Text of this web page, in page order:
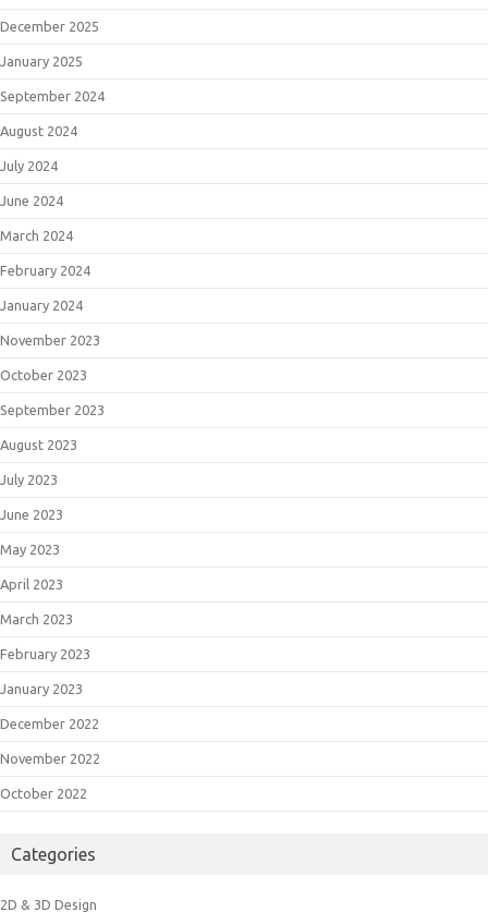
December 2025
January 2025
September 2024
August 2024
July 2024
June 2024
March 2024
February 2024
January 2024
November 2023
October 2023
September 2023
August 2023
July 2023
June 2023
May 2023
April 2023
March 2023
February 2023
January 2023
December 2022
November 2022
October 2022
Categories
2D & 3D Design